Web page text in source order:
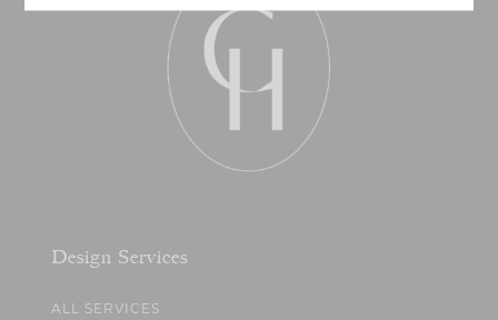
Design Services
ALL SERVICES